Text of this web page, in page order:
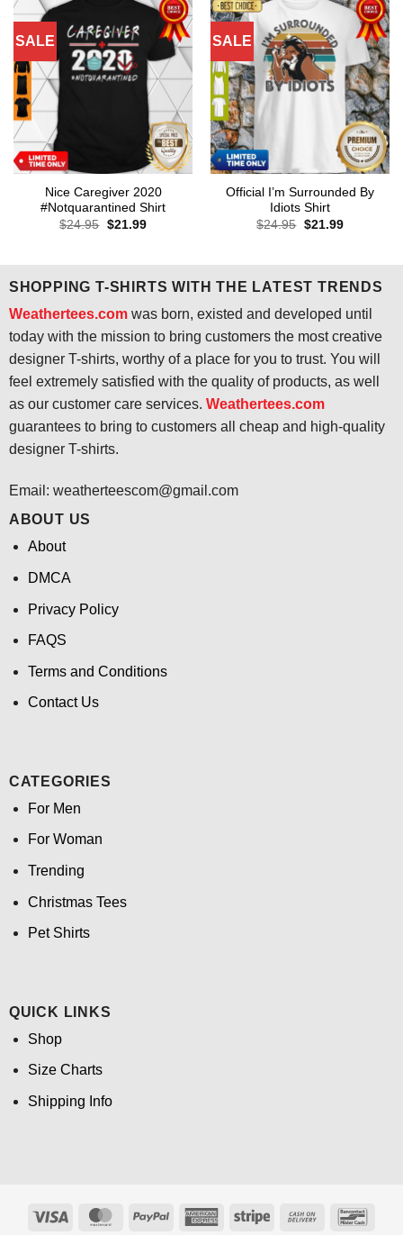
SALE
Nice Caregiver 2020
#Notquarantined Shirt
$24.95 Original
$21.99Current
SALE
Official I’m Surrounded By
Idiots Shirt
$24.95 Original
$21.99Current
SHOPPING T-SHIRTS WITH THE LATEST TRENDS
Weathertees.comwas born, existed and developed until
today with the mission to bring customers the most creative
designer T-shirts, worthy of a place for you to trust. You will
feel extremely satisfied with the quality of products, as well
as our customer care services. Weathertees.com
guarantees to bring to customers all cheap and high-quality
designer T-shirts.
Email: weatherteescom@gmail.com
ABOUT US
About
DMCA
Privacy Policy
FAQS
Terms and Conditions
Contact Us
CATEGORIES
For Men
For Woman
Trending
Christmas Tees
Pet Shirts
QUICK LINKS
Shop
Size Charts
Shipping Info
Visa MasterCardPayPal
AmericanStripe
Cash